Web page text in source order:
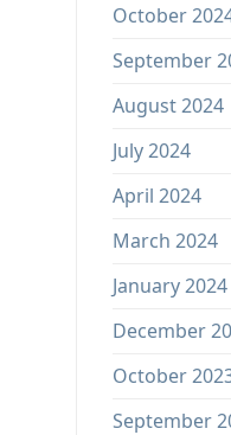
October
September
August 2024
July 2024
April 2024
March 2024
January 2024
December
October
September